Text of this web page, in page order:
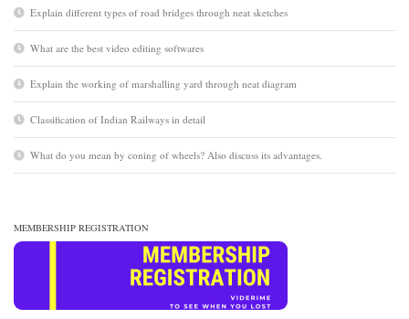
Explain different types of road bridges through neat sketches
What are the best video editing softwares
Explain the working of marshalling yard through neat diagram
Classification of Indian Railways in detail
What do you mean by coning of wheels? Also discuss its advantages.
MEMBERSHIP REGISTRATION